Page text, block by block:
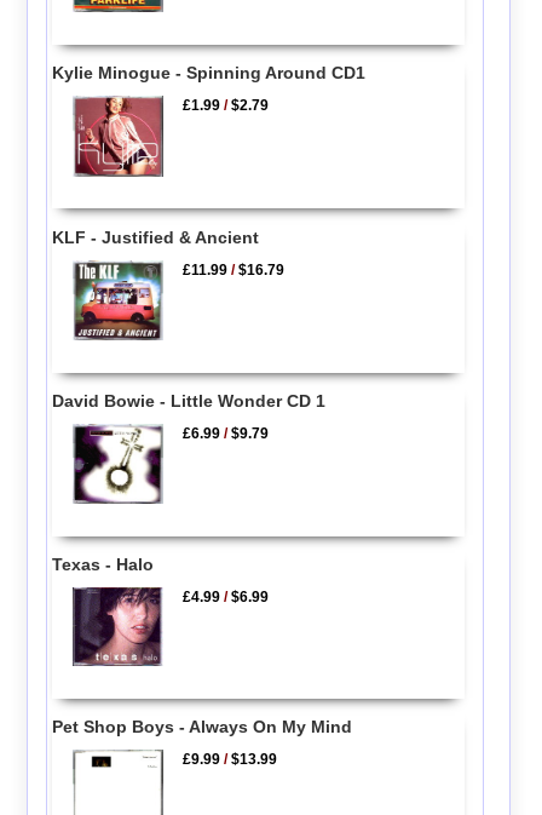
Kylie Minogue - Spinning Around CD1
£1.99 /$2.79
KLF - Justified & Ancient
£11.99 /$16.79
David Bowie - Little Wonder CD 1
£6.99 /$9.79
Texas - Halo
£4.99 /$6.99
Pet Shop Boys - Always On My Mind
£9.99 /$13.99